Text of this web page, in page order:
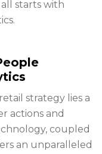
starts with
strategy lies a
actions and
coupled
an unparalleled